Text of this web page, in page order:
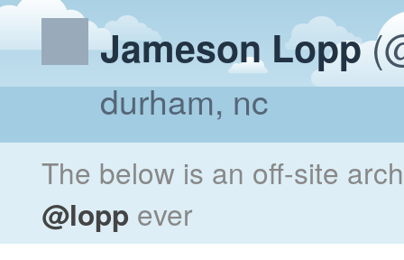
Jameson Lopp
durham, nc
The below is an off-site
@lopp ever